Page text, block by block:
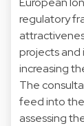
regulatory
projects and
increasing
The
feed into the
assessing